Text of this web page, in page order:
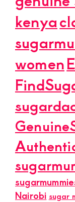
kenya
women
Nairobi sugar